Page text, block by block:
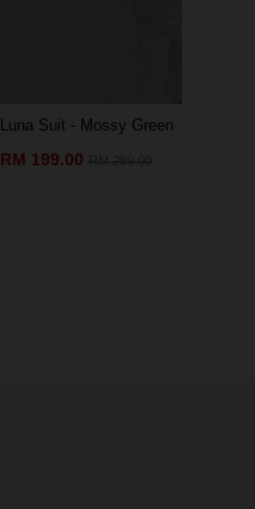
Luna Suit - Mossy Green
RM 199.00